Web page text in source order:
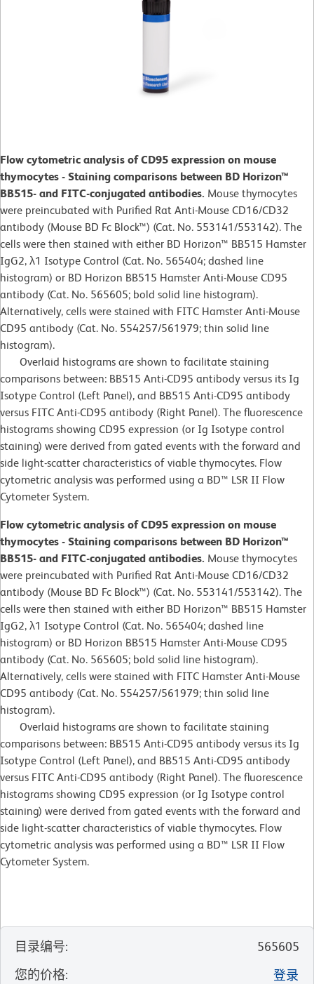
Flow cytometric analysis of CD95 expression on mouse
thymocytes - Staining comparisons between BD Horizon™
BB515- and FITC-conjugated antibodies. Mouse thymocytes
were preincubated with Purified Rat Anti-Mouse CD16/CD32
antibody (Mouse BD Fc Block™) (Cat. No. 553141/553142). The
cells were then stained with either BD Horizon™ BB515 Hamster
IgG2, λ1 Isotype Control (Cat. No. 565404; dashed line
histogram) or BD Horizon BB515 Hamster Anti-Mouse CD95
antibody (Cat. No. 565605; bold solid line histogram).
Alternatively, cells were stained with FITC Hamster Anti-Mouse
CD95 antibody (Cat. No. 554257/561979; thin solid line
histogram).
Overlaid histograms are shown to facilitate staining
comparisons between: BB515 Anti-CD95 antibody versus its Ig
Isotype Control (Left Panel), and BB515 Anti-CD95 antibody
versus FITC Anti-CD95 antibody (Right Panel). The fluorescence
histograms showing CD95 expression (or Ig Isotype control
staining) were derived from gated events with the forward and
side light-scatter characteristics of viable thymocytes. Flow
cytometric analysis was performed using a BD™ LSR II Flow
Cytometer System.
Flow cytometric analysis of CD95 expression on mouse
thymocytes - Staining comparisons between BD Horizon™
BB515- and FITC-conjugated antibodies. Mouse thymocytes
were preincubated with Purified Rat Anti-Mouse CD16/CD32
antibody (Mouse BD Fc Block™) (Cat. No. 553141/553142). The
cells were then stained with either BD Horizon™ BB515 Hamster
IgG2, λ1 Isotype Control (Cat. No. 565404; dashed line
histogram) or BD Horizon BB515 Hamster Anti-Mouse CD95
antibody (Cat. No. 565605; bold solid line histogram).
Alternatively, cells were stained with FITC Hamster Anti-Mouse
CD95 antibody (Cat. No. 554257/561979; thin solid line
histogram).
Overlaid histograms are shown to facilitate staining
comparisons between: BB515 Anti-CD95 antibody versus its Ig
Isotype Control (Left Panel), and BB515 Anti-CD95 antibody
versus FITC Anti-CD95 antibody (Right Panel). The fluorescence
histograms showing CD95 expression (or Ig Isotype control
staining) were derived from gated events with the forward and
side light-scatter characteristics of viable thymocytes. Flow
cytometric analysis was performed using a BD™ LSR II Flow
Cytometer System.
目录编号:
565605
您的价格:
登录